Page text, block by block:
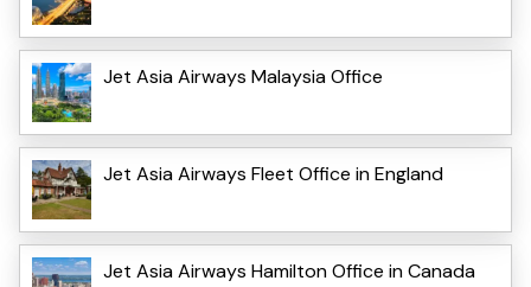
Jet Asia Airways Malaysia Office
Jet Asia Airways Fleet Office in England
Jet Asia Airways Hamilton Office in Canada